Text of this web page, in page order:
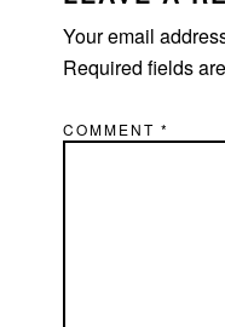
Your email
Required fields
COMMENT*